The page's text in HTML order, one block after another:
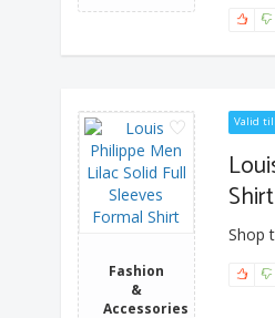
Fashion
&
Accessories
Valid
Shirt
Shop